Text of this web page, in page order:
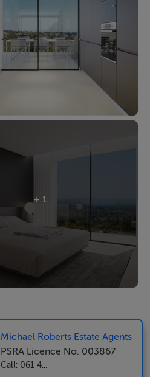
+ 1
Michael Roberts Estate Agents
PSRA Licence No. 003867
Call: 061 4...